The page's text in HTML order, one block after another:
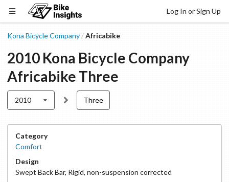
Log In or Sign Up
Kona Bicycle Company /Africabike
2010 Kona Bicycle Company
Africabike Three
2010 Three
Category
Comfort
Design
Swept Back Bar, Rigid, non-suspension corrected